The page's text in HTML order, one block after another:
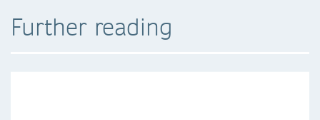
Further reading